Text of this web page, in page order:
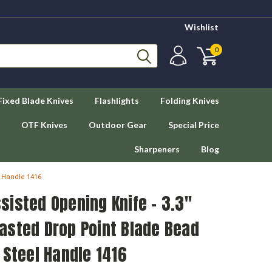
Wishlist
0
Blade Knives Flashlights Folding Knives
OTF Knives Outdoor Gear Special Price
Sharpeners Blog
1416
Opening Knife - 3.3"
Drop Point Blade Bead
Handle 1416